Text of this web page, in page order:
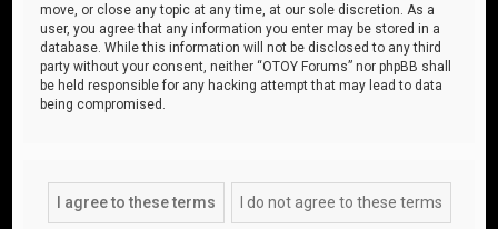
move, or close any topic at any time, at our sole discretion. As a
user, you agree that any information you enter may be stored in a
database. While this information will not be disclosed to any third
party without your consent, neither “OTOY Forums” nor phpBB shall
be held responsible for any hacking attempt that may lead to data
being compromised.